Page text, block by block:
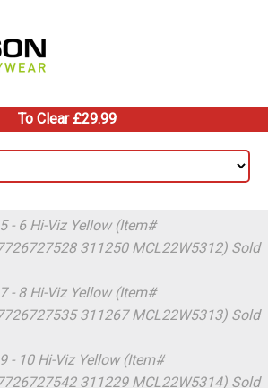
To Clear £29.99
5 - 6 Hi-Viz Yellow (Item#
311250 MCL22W5312) Sold
7 - 8 Hi-Viz Yellow (Item#
311267 MCL22W5313) Sold
9 - 10 Hi-Viz Yellow (Item#
311229 MCL22W5314) Sold